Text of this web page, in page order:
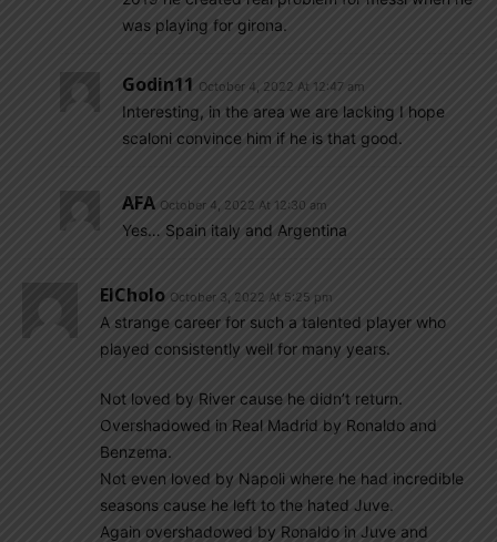
was playing for girona.
Godin11 October 4, 2022 At 12:47 am
Interesting, in the area we are lacking I hope
scaloni convince him if he is that good.
AFA October 4, 2022 At 12:30 am
Yes… Spain italy and Argentina
ElCholo October 3, 2022 At 5:25 pm
A strange career for such a talented player who
played consistently well for many years.
Not loved by River cause he didn’t return.
Overshadowed in Real Madrid by Ronaldo and
Benzema.
Not even loved by Napoli where he had incredible
seasons cause he left to the hated Juve.
Again overshadowed by Ronaldo in Juve and